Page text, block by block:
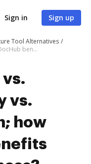
Sign in Sign up
Tool Alternatives
DocHub vs. DocVerify vs. AssureSign; how DocHub benefits your business?
vs.
vs.
how